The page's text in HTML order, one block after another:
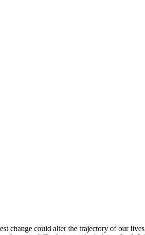
change could alter the trajectory of our